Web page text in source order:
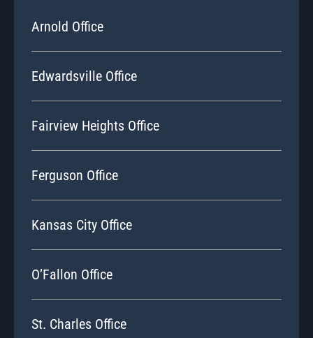
Arnold Office
Edwardsville Office
Fairview Heights Office
Ferguson Office
Kansas City Office
O’Fallon Office
St. Charles Office